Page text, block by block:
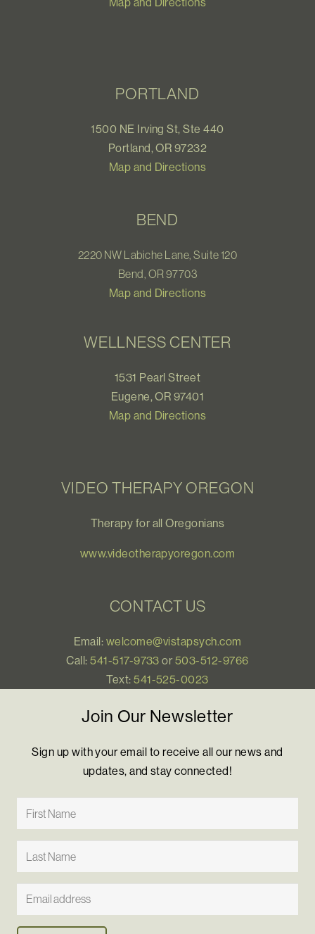
PORTLAND
1500 NE Irving St, Ste 440
Portland, OR 97232
Map and Directions
BEND
2220 NW Labiche Lane, Suite 120
Bend, OR 97703
Map and Directions
WELLNESS CENTER
1531 Pearl Street
Eugene, OR 97401
Map and Directions
VIDEO THERAPY OREGON
Therapy for all Oregonians
www.videotherapyoregon.com
CONTACT US
Email: welcome@vistapsych.com
Call:541-517-9733 or 503-512-9766
Text:541-525-0023
Join Our Newsletter
Sign up with your email to receive all our news and
updates, and stay connected!